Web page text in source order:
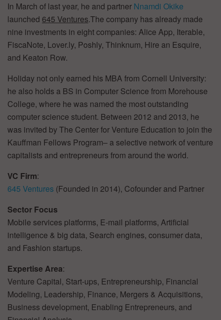
In March of last year, he and partner Nnamdi Okike
launched 645 Ventures.The company has already made
nine investments in eight companies: Alice App, Iterable,
FiscaNote, Lover.ly, Poshly, Thinknum, Hire an Esquire,
and Keaton Row.
Holiday not only earned his MBA from Cornell University:
he also holds a BS in Computer Science from Morehouse
College, where he was named the most outstanding
computer science student. Between 2012 and 2013, he
was invited by The Center for Venture Education to join the
Kauffman Fellows Program– a selective network of venture
capitalists and entrepreneurs from around the world.
VC Firm:
645 Ventures (Founded in 2014), Cofounder and Partner
Sector Focus
Mobile services platforms, E-mail platforms, Artificial
intelligence & big data, Search engines, consumer data,
and Fashion startups.
Expertise Area:
Venture Capital, Start-ups, Entrepreneurship, Financial
Modeling, Leadership, Finance, Mergers & Acquisitions,
Business development, Enabling Entrepreneurs, and